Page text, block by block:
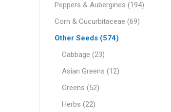
Peppers & Aubergines (194)
Corn & Cucurbitaceae (69)
Other Seeds (574)
Cabbage (23)
Asian Greens (12)
Greens (52)
Herbs (22)